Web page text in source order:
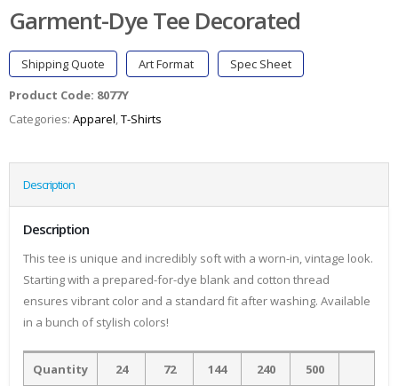
Garment-Dye Tee Decorated
Shipping Quote Art Format
Spec Sheet
Product Code: 8077Y
Categories: Apparel,T-Shirts
Description
Description
This tee is unique and incredibly soft with a worn-in, vintage look.
Starting with a prepared-for-dye blank and cotton thread
ensures vibrant color and a standard fit after washing. Available
in a bunch of stylish colors!
Quantity 24 72 144 240 500